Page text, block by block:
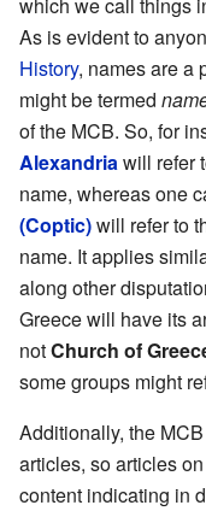
which we call things
As is evident to
History, names are a
might be termed
of the MCB. So, for
Alexandriawill refer
name, whereas one
(Coptic)will refer to
name. It applies
along other
Greece will have its
notChurch of
some groups might
Additionally, the
articles, so articles
content indicating in